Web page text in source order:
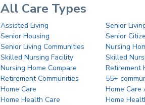
All Care Types
Assisted Living
Senior
Senior Housing
Senior
Senior Living Communities
Nursing
Skilled Nursing Facility
Skilled
Nursing Home Compare
Retirement
Retirement Communities
55+
Home Care
Home Care
Home Health Care
Home